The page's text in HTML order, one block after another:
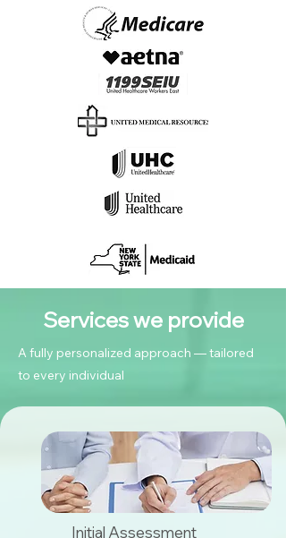
Services we provide
A fully personalized approach — tailored
to every individual
Initial Assessment